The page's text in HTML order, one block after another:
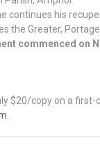
continues his
the Greater,
commenced on
$20/copy on a